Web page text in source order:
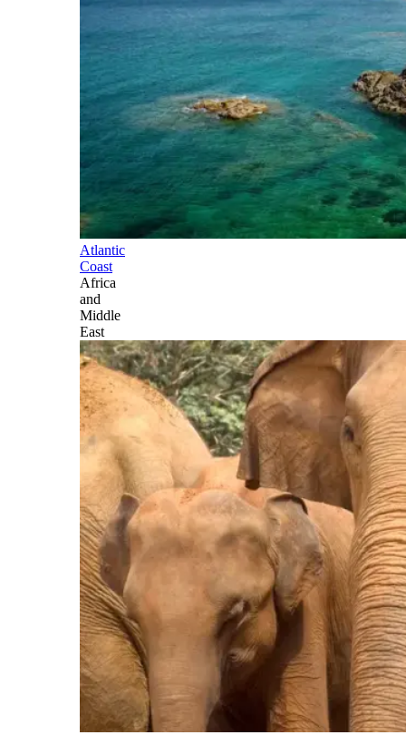
Atlantic
Coast
Africa
and
Middle
East